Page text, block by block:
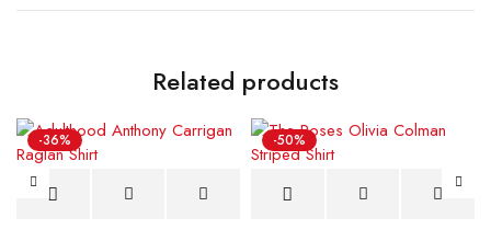
Related products
-36% -50%